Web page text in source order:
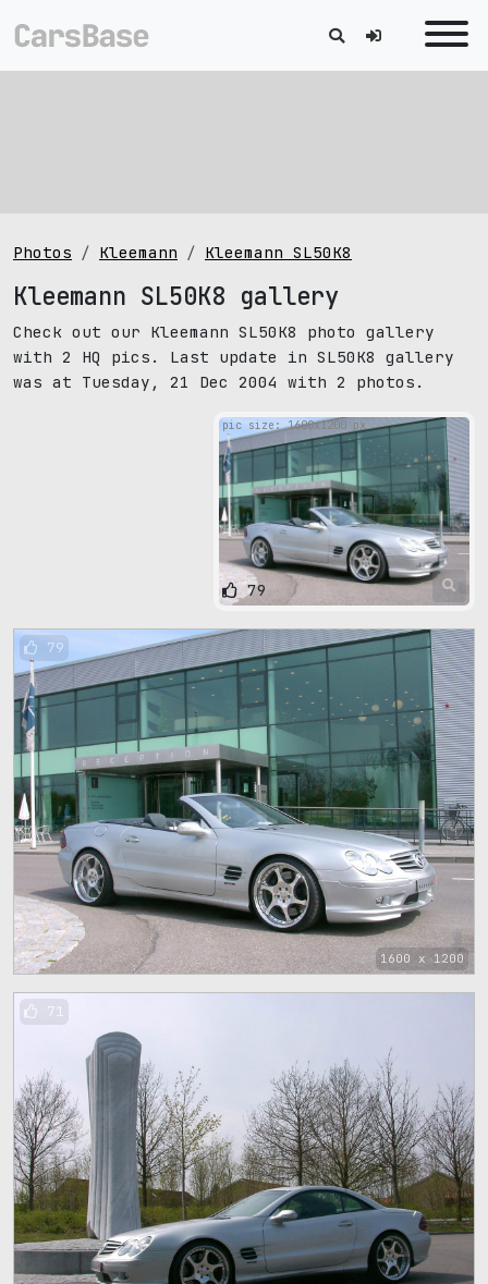
Photos Kleemann Kleemann SL50K8
Kleemann SL50K8 gallery
Check out our Kleemann SL50K8 photo gallery
with 2 HQ pics. Last update in SL50K8 gallery
was at Tuesday, 21 Dec 2004 with 2 photos.
pic size: 1600х1200 px
79
1600 x 1200
79
71